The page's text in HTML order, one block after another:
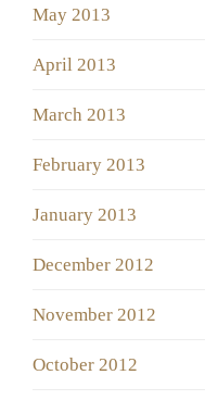
May 2013
April 2013
March 2013
February 2013
January 2013
December 2012
November 2012
October 2012